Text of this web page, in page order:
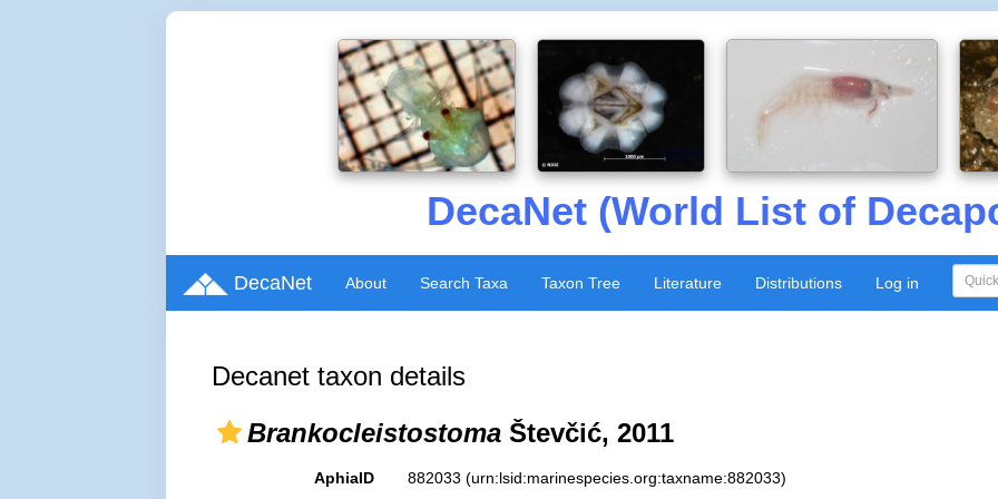
DecaNet (World List of
DecaNet About Search Taxa Taxon Tree Literature Distributions Log in
Decanet taxon details
Brankocleistostoma Števčić, 2011
AphiaID 882033 (urn:lsid:marinespecies.org:taxname:882033)